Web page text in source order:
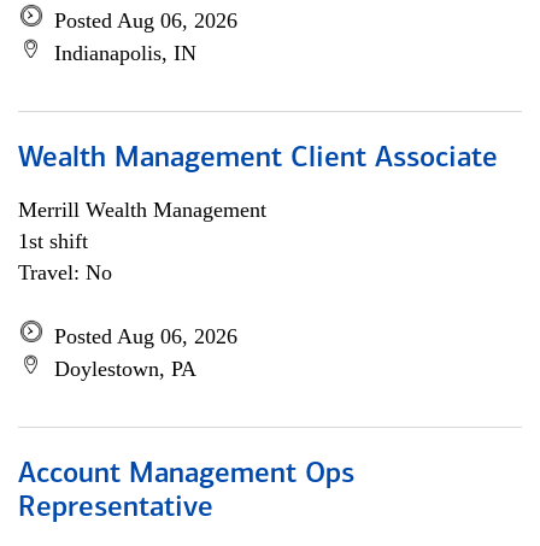
Posted Aug 06, 2026
Indianapolis, IN
Wealth Management Client Associate
Merrill Wealth Management
1st shift
Travel: No
Posted Aug 06, 2026
Doylestown, PA
Account Management Ops
Representative